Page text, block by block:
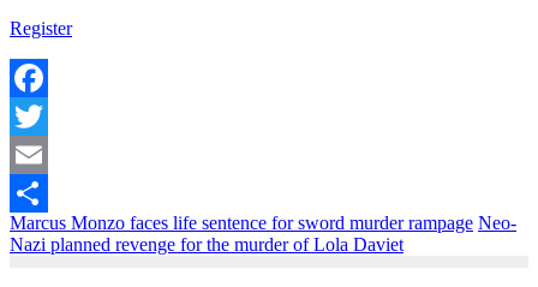
Register
Facebook
Twitter
Email
Share
Marcus Monzo faces life sentence for sword murder rampage Neo-
Nazi planned revenge for the murder of Lola Daviet